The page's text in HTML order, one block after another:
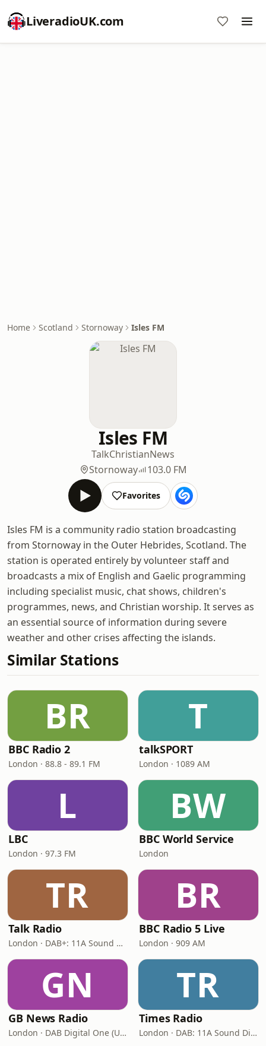
LiveradioUK.com
Home Scotland Stornoway Isles FM
Isles FM
TalkChristianNews
Stornoway
103.0 FM
Favorites
Isles FM is a community radio station broadcasting
from Stornoway in the Outer Hebrides, Scotland. The
station is operated entirely by volunteer staff and
broadcasts a mix of English and Gaelic programming
including specialist music, chat shows, children's
programmes, news, and Christian worship. It serves as
an essential source of information during severe
weather and other crises affecting the islands.
Similar Stations
BR
BBC Radio 2
London · 88.8 - 89.1 FM
T
talkSPORT
London · 1089 AM
L
LBC
London · 97.3 FM
BW
BBC World Service
London
TR
Talk Radio
London · DAB+: 11A Sound Digital
BR
BBC Radio 5 Live
London · 909 AM
GN
GB News Radio
London · DAB Digital One (UK)
TR
Times Radio
London · DAB: 11A Sound Digital